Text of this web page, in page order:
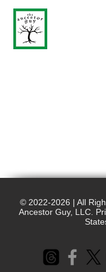
© 2022-2026 | All
Ancestor Guy, LLC.